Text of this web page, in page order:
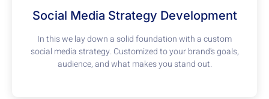
Social Media Strategy Development
In this we lay down a solid foundation with a custom
social media strategy. Customized to your brand's goals,
audience, and what makes you stand out.